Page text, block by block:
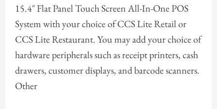
15.4″ Flat Panel Touch Screen All-In-One POS
System with your choice of CCS Lite Retail or
CCS Lite Restaurant. You may add your choice of
hardware peripherals such as receipt printers, cash
drawers, customer displays, and barcode scanners.
Other